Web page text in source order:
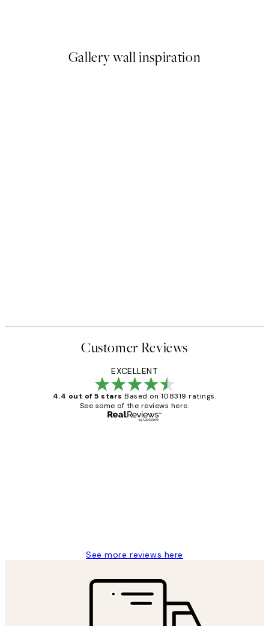
Gallery wall inspiration
Customer Reviews
EXCELLENT
4.4 out of 5 stars Based on 108319 ratings.
See some of the reviews here.
See more reviews here